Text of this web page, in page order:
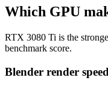
Which GPU
RTX 3080 Ti is the
benchmark score.
Blender render speed